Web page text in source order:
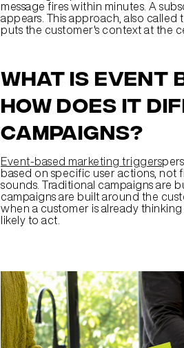
message fires within minutes. A
appears. This approach, also
puts the customer's context at the
What is event
how does it
campaigns?
Event-based marketing triggers
based on specific user actions, not
sounds. Traditional campaigns are
campaigns are built around the
when a customer is already
likely to act.